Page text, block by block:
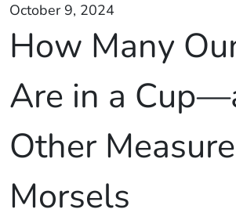
October 9, 2024
How Many
Are in a
Other
Morsels